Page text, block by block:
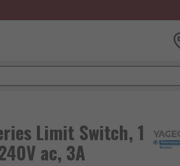
Limit Switch, 1
ac, 3A